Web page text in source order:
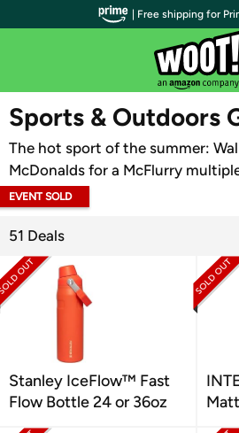
WOOT PLUS
Sports & Outdoors
The hot sport of the summer:
McDonalds for a McFlurry
EVENT SOLD
51 Deals
Stanley IceFlow™ Fast
Flow Bottle 24 or 36oz
| Free shipping for